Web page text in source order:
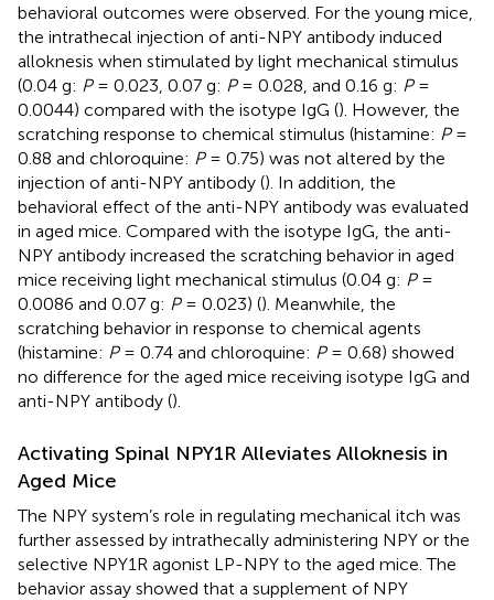
behavioral outcomes were observed. For the young mice,
the intrathecal injection of anti-NPY antibody induced
alloknesis when stimulated by light mechanical stimulus
(0.04 g: P= 0.023, 0.07 g: P= 0.028, and 0.16 g: P=
0.0044) compared with the isotype IgG (). However, the
scratching response to chemical stimulus (histamine: P=
0.88 and chloroquine: P= 0.75) was not altered by the
injection of anti-NPY antibody (). In addition, the
behavioral effect of the anti-NPY antibody was evaluated
in aged mice. Compared with the isotype IgG, the anti-
NPY antibody increased the scratching behavior in aged
mice receiving light mechanical stimulus (0.04 g: P=
0.0086 and 0.07 g: P= 0.023) (). Meanwhile, the
scratching behavior in response to chemical agents
(histamine: P= 0.74 and chloroquine: P= 0.68) showed
no difference for the aged mice receiving isotype IgG and
anti-NPY antibody ().
Activating Spinal NPY1R Alleviates Alloknesis in
Aged Mice
The NPY system’s role in regulating mechanical itch was
further assessed by intrathecally administering NPY or the
selective NPY1R agonist LP-NPY to the aged mice. The
behavior assay showed that a supplement of NPY